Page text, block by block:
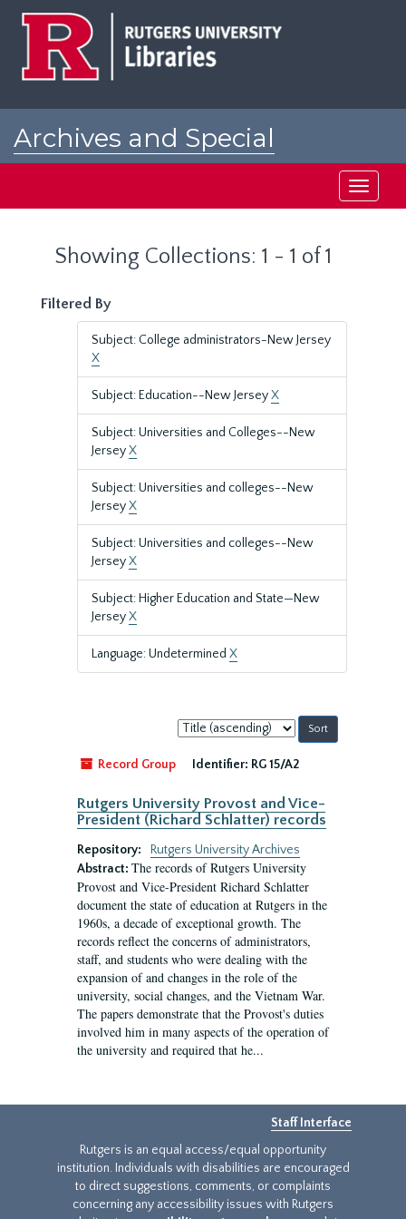
Archives and Special
Toggle
Showing Collections: 1 - 1 of 1
Filtered By
Subject: College administrators-New Jersey
X
Subject: Education--New JerseyX
Subject: Universities and Colleges--New
JerseyX
Subject: Universities and colleges--New
JerseyX
Subject: Universities and colleges--New
JerseyX
Subject: Higher Education and State—New
JerseyX
Language: Undetermined X
Sort
by:
Record Group
Identifier: RG 15/A2
Rutgers University Provost and Vice-
President (Richard Schlatter) records
Repository:
Rutgers University Archives
Abstract: The records of Rutgers University
Provost and Vice-President Richard Schlatter
document the state of education at Rutgers in the
1960s, a decade of exceptional growth. The
records reflect the concerns of administrators,
staff, and students who were dealing with the
expansion of and changes in the role of the
university, social changes, and the Vietnam War.
The papers demonstrate that the Provost's duties
involved him in many aspects of the operation of
the university and required that he...
Staff Interface
Rutgers is an equal access/equal opportunity
institution. Individuals with disabilities are encouraged
to direct suggestions, comments, or complaints
concerning any accessibility issues with Rutgers